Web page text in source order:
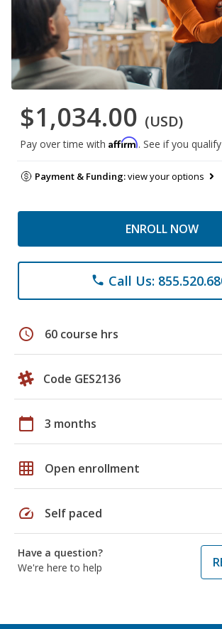
$1,034.00 (USD)
Pay over time with Affirm. See if you
Payment & Funding:view your options
ENROLL NOW
phone Call Us:
schedule 60 course hrs
Code GES2136
calendar_today 3 months
grid_on Open enrollment
speed Self paced
Have a question?
We're here to help